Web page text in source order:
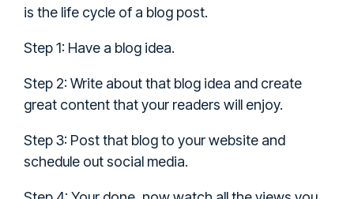
is the life cycle of a blog post.
Step 1: Have a blog idea.
Step 2: Write about that blog idea and create
great content that your readers will enjoy.
Step 3: Post that blog to your website and
schedule out social media.